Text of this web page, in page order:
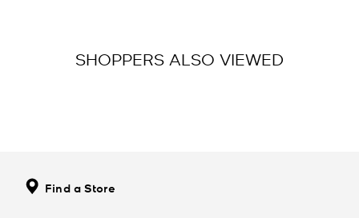
SHOPPERS ALSO VIEWED
Find a Store